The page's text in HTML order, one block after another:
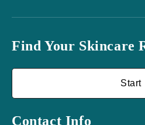
Find Your Skincare
Start
Contact Info